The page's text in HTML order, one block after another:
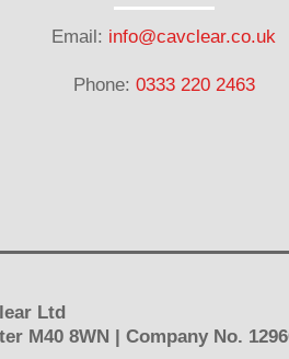
Email: info@cavclear.co.uk
Phone: 0333 220 2463
Ltd
M40 8WN | Company No.